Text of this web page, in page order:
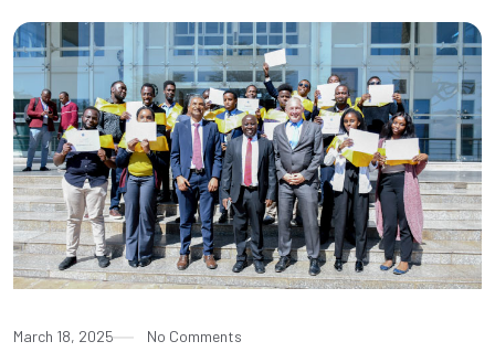
March 18, 2025 No Comments